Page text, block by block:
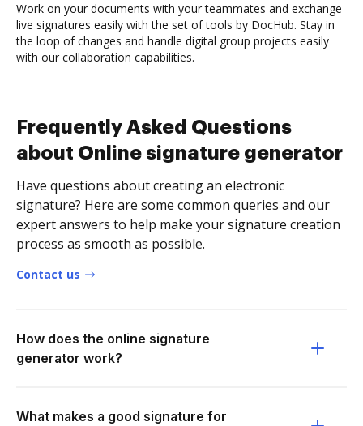
Work on your documents with your teammates and exchange
live signatures easily with the set of tools by DocHub. Stay in
the loop of changes and handle digital group projects easily
with our collaboration capabilities.
Frequently Asked Questions
about Online signature generator
Have questions about creating an electronic
signature? Here are some common queries and our
expert answers to help make your signature creation
process as smooth as possible.
Contact us
How does the online signature
generator work?
What makes a good signature for